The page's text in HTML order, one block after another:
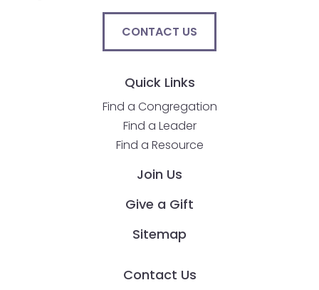
CONTACT US
Quick Links
Find a Congregation
Find a Leader
Find a Resource
Join Us
Give a Gift
Sitemap
Contact Us